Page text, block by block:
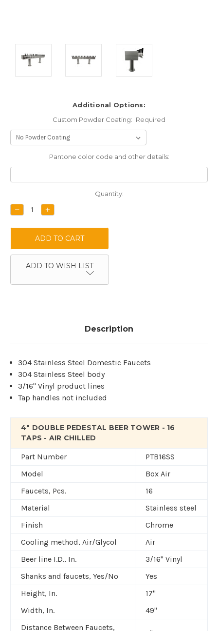
Additional Options:
Custom Powder Coating: Required
Pantone color code and other details:
Stock:
Quantity:
DECREASE
QUANTITY:
INCREASE
QUANTITY:
ADD TO WISH LIST
Description
304 Stainless Steel Domestic Faucets
304 Stainless Steel body
3/16'' Vinyl product lines
Tap handles not included
4" DOUBLE PEDESTAL BEER TOWER - 16
TAPS - AIR CHILLED
Part Number
PTB16SS
Model
Box Air
Faucets, Pcs.
16
Material
Stainless steel
Finish
Chrome
Cooling method, Air/Glycol
Air
Beer line I.D., In.
3/16" Vinyl
Shanks and faucets, Yes/No
Yes
Height, In.
17"
Width, In.
49"
Distance Between Faucets,